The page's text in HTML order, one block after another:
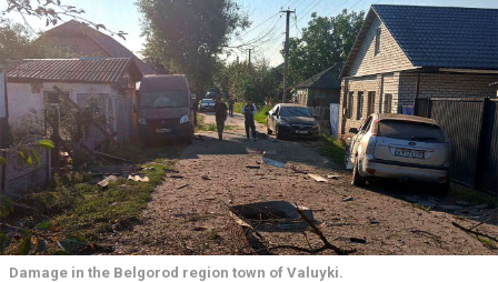
Damage in the Belgorod region town of Valuyki.